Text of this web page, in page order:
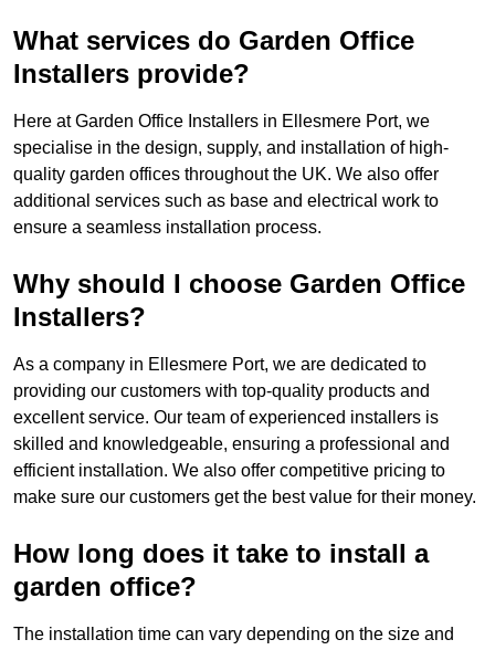
What services do Garden Office
Installers provide?
Here at Garden Office Installers in Ellesmere Port, we
specialise in the design, supply, and installation of high-
quality garden offices throughout the UK. We also offer
additional services such as base and electrical work to
ensure a seamless installation process.
Why should I choose Garden Office
Installers?
As a company in Ellesmere Port, we are dedicated to
providing our customers with top-quality products and
excellent service. Our team of experienced installers is
skilled and knowledgeable, ensuring a professional and
efficient installation. We also offer competitive pricing to
make sure our customers get the best value for their money.
How long does it take to install a
garden office?
The installation time can vary depending on the size and